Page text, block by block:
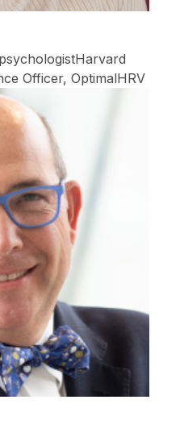
Officer, OptimalHRV